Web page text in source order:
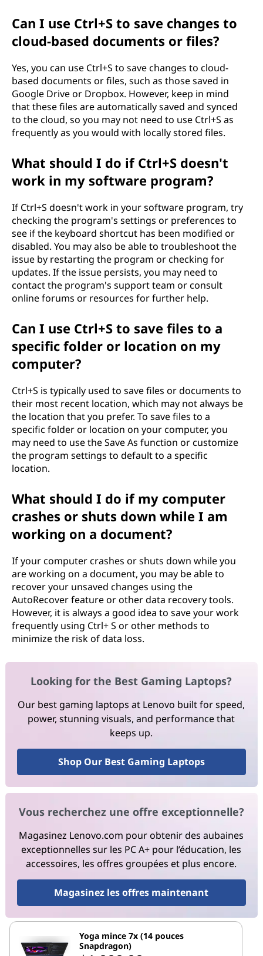
Can I use Ctrl+S to save changes to
cloud-based documents or files?
Yes, you can use Ctrl+S to save changes to cloud-
based documents or files, such as those saved in
Google Drive or Dropbox. However, keep in mind
that these files are automatically saved and synced
to the cloud, so you may not need to use Ctrl+S as
frequently as you would with locally stored files.
What should I do if Ctrl+S doesn't
work in my software program?
If Ctrl+S doesn't work in your software program, try
checking the program's settings or preferences to
see if the keyboard shortcut has been modified or
disabled. You may also be able to troubleshoot the
issue by restarting the program or checking for
updates. If the issue persists, you may need to
contact the program's support team or consult
online forums or resources for further help.
Can I use Ctrl+S to save files to a
specific folder or location on my
computer?
Ctrl+S is typically used to save files or documents to
their most recent location, which may not always be
the location that you prefer. To save files to a
specific folder or location on your computer, you
may need to use the Save As function or customize
the program settings to default to a specific
location.
What should I do if my computer
crashes or shuts down while I am
working on a document?
If your computer crashes or shuts down while you
are working on a document, you may be able to
recover your unsaved changes using the
AutoRecover feature or other data recovery tools.
However, it is always a good idea to save your work
frequently using Ctrl+ S or other methods to
minimize the risk of data loss.
Looking for the Best Gaming Laptops?
Our best gaming laptops at Lenovo built for speed,
power, stunning visuals, and performance that
keeps up.
Shop Our Best Gaming Laptops
Vous recherchez une offre exceptionnelle?
Magasinez Lenovo.com pour obtenir des aubaines
exceptionnelles sur les PC A+ pour l’éducation, les
accessoires, les offres groupées et plus encore.
Magasinez les offres maintenant
Yoga mince 7x (14 pouces
Snapdragon)